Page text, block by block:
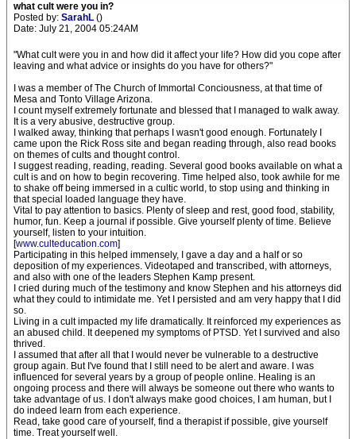
what cult were you in?
Posted by: SarahL ()
Date: July 21, 2004 05:24AM
"What cult were you in and how did it affect your life? How did you cope after
leaving and what advice or insights do you have for others?"
I was a member of The Church of Immortal Conciousness, at that time of
Mesa and Tonto Village Arizona.
I count myself extremely fortunate and blessed that I managed to walk away.
It is a very abusive, destructive group.
I walked away, thinking that perhaps I wasn't good enough. Fortunately I
came upon the Rick Ross site and began reading through, also read books
on themes of cults and thought control.
I suggest reading, reading, reading. Several good books available on what a
cult is and on how to begin recovering. Time helped also, took awhile for me
to shake off being immersed in a cultic world, to stop using and thinking in
that special loaded language they have.
Vital to pay attention to basics. Plenty of sleep and rest, good food, stability,
humor, fun. Keep a journal if possible. Give yourself plenty of time. Believe
yourself, listen to your intuition.
[www.culteducation.com]
Participating in this helped immensely, I gave a day and a half or so
deposition of my experiences. Videotaped and transcribed, with attorneys,
and also with one of the leaders Stephen Kamp present.
I cried during much of the testimony and know Stephen and his attorneys did
what they could to intimidate me. Yet I persisted and am very happy that I did
so.
Living in a cult impacted my life dramatically. It reinforced my experiences as
an abused child. It deepened my symptoms of PTSD. Yet I survived and also
thrived.
I assumed that after all that I would never be vulnerable to a destructive
group again. But I've found that I still need to be alert and aware. I was
influenced for several years by a group of people online. Healing is an
ongoing process and there will always be someone out there who wants to
take advantage of us. I don't always make good choices, I am human, but I
do indeed learn from each experience.
Read, take good care of yourself, find a therapist if possible, give yourself
time. Treat yourself well.